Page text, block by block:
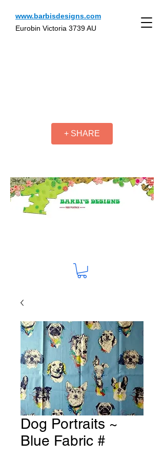
www.barbisdesigns.com
Eurobin Victoria 3739 AU
+ SHARE
Dog Portraits ~
Blue Fabric #